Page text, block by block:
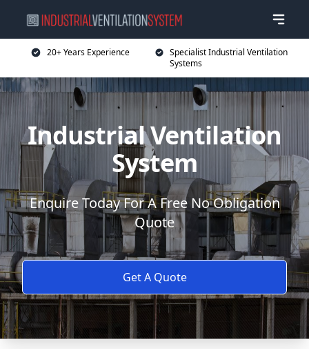
20+ Years Experience
Specialist Industrial Ventilation
Systems
Industrial Ventilation
System
Enquire Today For A Free No Obligation
Quote
Get A Quote